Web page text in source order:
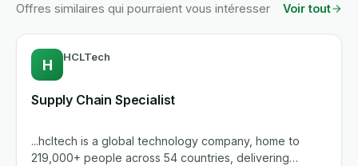
Offres similaires qui pourraient vous intéresser Voir tout
H HCLTech
Supply Chain Specialist
...hcltech is a global technology company, home to
219,000+ people across 54 countries, delivering